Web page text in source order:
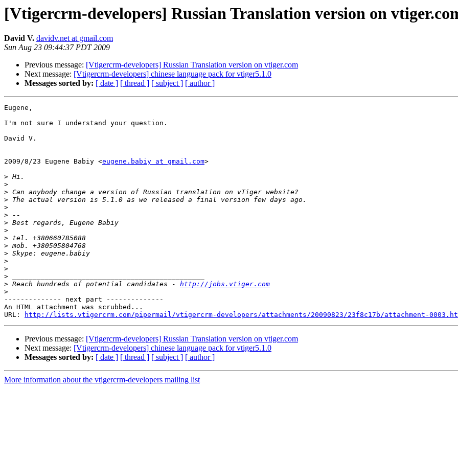
[Vtigercrm-developers] Russian Translation version on
David V. davidv.net at gmail.com
Sun Aug 23 09:44:37 PDT 2009
Previous message: [Vtigercrm-developers] Russian Translation version on vtiger.com
Next message: [Vtigercrm-developers] chinese language pack for vtiger5.1.0
Messages sorted by: [ date ] [ thread ] [ subject ] [ author ]
Eugene,
I'm not sure I understand your question.
David V.
2009/8/23 Eugene Babiy <eugene.babiy at gmail.com>
>
>
>
>
>
>
>
>
>
>
>
>
>
>
> Reach hundreds of potential candidates - http://jobs.vtiger.com
>
-------------- next part --------------
An HTML attachment was scrubbed...
URL:
http://lists.vtigercrm.com/pipermail/vtigercrm-developers/attachments/20090823/23f8c17b/attachment-
Previous message: [Vtigercrm-developers] Russian Translation version on vtiger.com
Next message: [Vtigercrm-developers] chinese language pack for vtiger5.1.0
Messages sorted by: [ date ] [ thread ] [ subject ] [ author ]
More information about the vtigercrm-developers mailing list